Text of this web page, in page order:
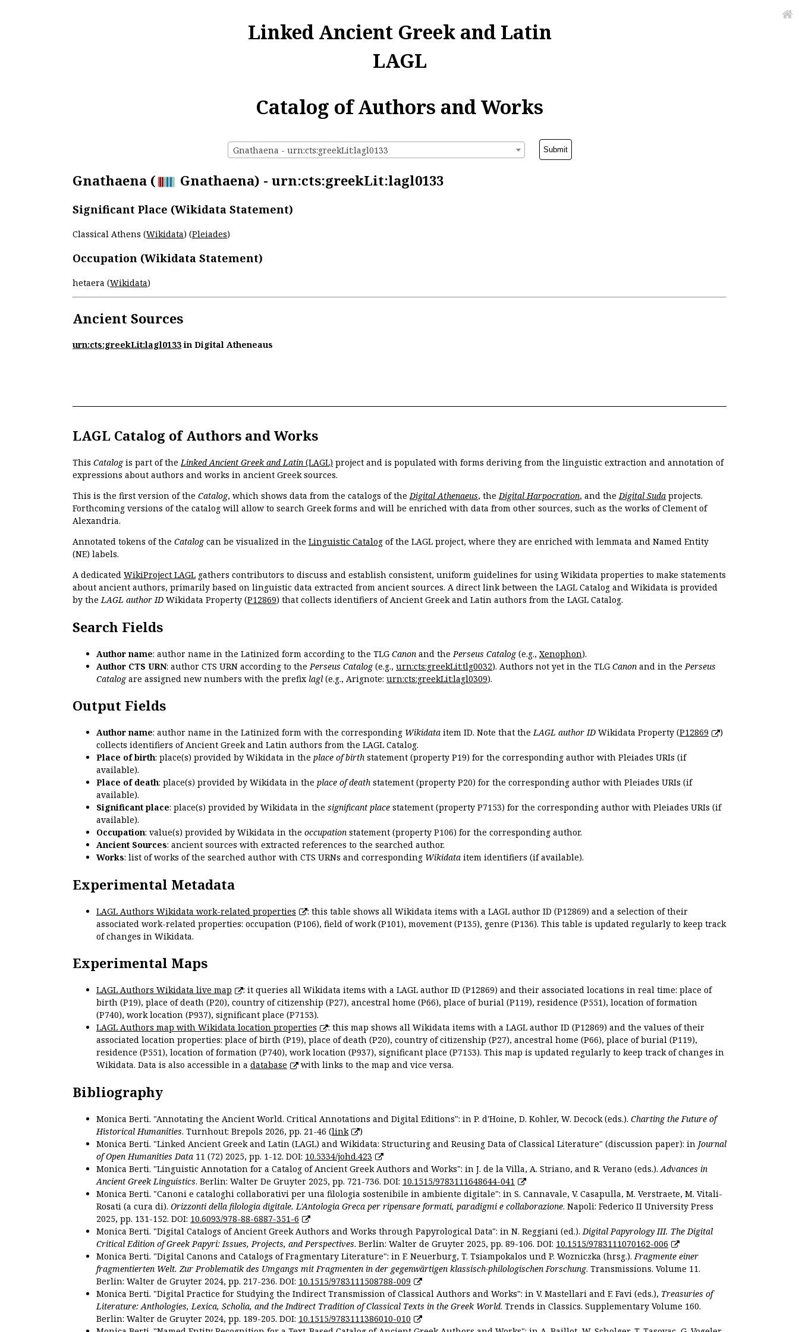
Linked Ancient Greek and Latin
LAGL
Catalog of Authors and Works
Gnathaena - urn:cts:greekLit:lagl0133
Gnathaena ( Gnathaena) - urn:cts:greekLit:lagl0133
Significant Place (Wikidata Statement)
Classical Athens (Wikidata) (Pleiades)
Occupation (Wikidata Statement)
hetaera (Wikidata)
Ancient Sources
urn:cts:greekLit:lagl0133in Digital Atheneaus
LAGL Catalog of Authors and Works
This Catalogis part of theLinked Ancient Greek and Latin (LAGL) project and is populated with forms deriving from the linguistic extraction and annotation of
expressions about authors and works in ancient Greek sources.
This is the first version of the Catalog, which shows data from the catalogs of theDigital Athenaeus, theDigital Harpocration, and theDigital Suda projects.
Forthcoming versions of the catalog will allow to search Greek forms and will be enriched with data from other sources, such as the works of Clement of
Alexandria.
Annotated tokens of the Catalogcan be visualized in the Linguistic Catalog of the LAGL project, where they are enriched with lemmata and Named Entity
(NE) labels.
A dedicated WikiProject LAGL gathers contributors to discuss and establish consistent, uniform guidelines for using Wikidata properties to make statements
about ancient authors, primarily based on linguistic data extracted from ancient sources. A direct link between the LAGL Catalog and Wikidata is provided
by theLAGL author ID Wikidata Property (P12869) that collects identifiers of Ancient Greek and Latin authors from the LAGL Catalog.
Search Fields
Author name: author name in the Latinized form according to the TLG Canon and thePerseus Catalog(e.g., Xenophon).
Author CTS URN: author CTS URN according to thePerseus Catalog(e.g., urn:cts:greekLit:tlg0032). Authors not yet in the TLG Canon and in thePerseus
Catalogare assigned new numbers with the prefix lagl (e.g., Arignote: urn:cts:greekLit:lagl0309).
Output Fields
Author name: author name in the Latinized form with the corresponding Wikidata item ID. Note that theLAGL author ID Wikidata Property (P12869
)
collects identifiers of Ancient Greek and Latin authors from the LAGL Catalog.
Place of birth: place(s) provided by Wikidata in the place of birth statement (property P19) for the corresponding author with Pleiades URIs (if
available).
Place of death: place(s) provided by Wikidata in the place of death statement (property P20) for the corresponding author with Pleiades URIs (if
available).
Significant place: place(s) provided by Wikidata in the significant place statement (property P7153) for the corresponding author with Pleiades URIs (if
available).
Occupation: value(s) provided by Wikidata in the occupation statement (property P106) for the corresponding author.
Ancient Sources: ancient sources with extracted references to the searched author.
Works: list of works of the searched author with CTS URNs and corresponding Wikidata item identifiers (if available).
Experimental Metadata
LAGL Authors Wikidata work-related properties
: this table shows all Wikidata items with a LAGL author ID (P12869) and a selection of their
associated work-related properties: occupation (P106), field of work (P101), movement (P135), genre (P136). This table is updated regularly to keep track
of changes in Wikidata.
Experimental Maps
LAGL Authors Wikidata live map
: it queries all Wikidata items with a LAGL author ID (P12869) and their associated locations in real time: place of
birth (P19), place of death (P20), country of citizenship (P27), ancestral home (P66), place of burial (P119), residence (P551), location of formation
(P740), work location (P937), significant place (P7153).
LAGL Authors map with Wikidata location properties
: this map shows all Wikidata items with a LAGL author ID (P12869) and the values of their
associated location properties: place of birth (P19), place of death (P20), country of citizenship (P27), ancestral home (P66), place of burial (P119),
residence (P551), location of formation (P740), work location (P937), significant place (P7153). This map is updated regularly to keep track of changes in
Wikidata. Data is also accessible in a database with links to the map and vice versa.
Bibliography
Monica Berti. "Annotating the Ancient World. Critical Annotations and Digital Editions": in P. d'Hoine, D. Kohler, W. Decock (eds.). Charting the Future of
Historical Humanities. Turnhout: Brepols 2026, pp. 21-46 (link
)
Monica Berti. "Linked Ancient Greek and Latin (LAGL) and Wikidata: Structuring and Reusing Data of Classical Literature" (discussion paper): in Journal
of Open Humanities Data 11 (72) 2025, pp. 1-12. DOI: 10.5334/johd.423
Monica Berti. "Linguistic Annotation for a Catalog of Ancient Greek Authors and Works": in J. de la Villa, A. Striano, and R. Verano (eds.).Advances in
Ancient Greek Linguistics. Berlin: Walter De Gruyter 2025, pp. 721-736. DOI: 10.1515/9783111648644-041
Monica Berti. "Canoni e cataloghi collaborativi per una filologia sostenibile in ambiente digitale": in S. Cannavale, V. Casapulla, M. Verstraete, M. Vitali-
Rosati (a cura di). Orizzonti della filologia digitale. L'Antologia Greca per ripensare formati, paradigmi e collaborazione. Napoli: Federico II University Press
2025, pp. 131-152. DOI: 10.6093/978-88-6887-351-6
Monica Berti. "Digital Catalogs of Ancient Greek Authors and Works through Papyrological Data": in N. Reggiani (ed.).Digital Papyrology III. The Digital
Critical Edition of Greek Papyri: Issues, Projects, and Perspectives. Berlin: Walter de Gruyter 2025, pp. 89-106. DOI: 10.1515/9783111070162-006
Monica Berti. "Digital Canons and Catalogs of Fragmentary Literature": in F. Neuerburg, T. Tsiampokalos und P. Wozniczka (hrsg.).Fragmente einer
fragmentierten Welt. Zur Problematik des Umgangs mit Fragmenten in der gegenwärtigen klassisch-philologischen Forschung. Transmissions. Volume 11.
Berlin: Walter de Gruyter 2024, pp. 217-236. DOI: 10.1515/9783111508788-009
Monica Berti. "Digital Practice for Studying the Indirect Transmission of Classical Authors and Works": in V. Mastellari and F. Favi (eds.), Treasuries of
Literature: Anthologies, Lexica, Scholia, and the Indirect Tradition of Classical Texts in the Greek World. Trends in Classics. Supplementary Volume 160.
Berlin: Walter de Gruyter 2024, pp. 189-205. DOI: 10.1515/9783111386010-010